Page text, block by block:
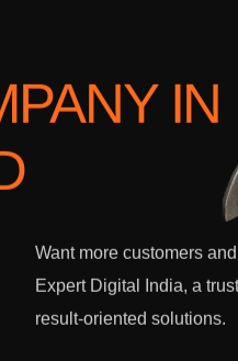
IN
Want more customers
Expert Digital India, a
result-oriented solutions.